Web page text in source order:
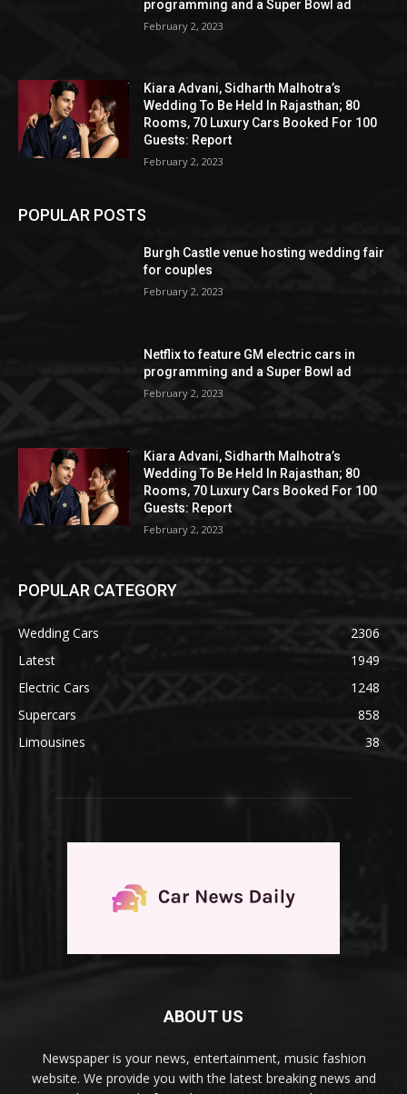
programming and a Super Bowl ad
February 2, 2023
Kiara Advani, Sidharth Malhotra’s
Wedding To Be Held In Rajasthan; 80
Rooms, 70 Luxury Cars Booked For 100
Guests: Report
February 2, 2023
POPULAR POSTS
Burgh Castle venue hosting wedding fair
for couples
February 2, 2023
Netflix to feature GM electric cars in
programming and a Super Bowl ad
February 2, 2023
Kiara Advani, Sidharth Malhotra’s
Wedding To Be Held In Rajasthan; 80
Rooms, 70 Luxury Cars Booked For 100
Guests: Report
February 2, 2023
POPULAR CATEGORY
Wedding Cars
2306
Latest
1949
Electric Cars
1248
Supercars
858
Limousines
38
ABOUT US
Newspaper is your news, entertainment, music fashion
website. We provide you with the latest breaking news and